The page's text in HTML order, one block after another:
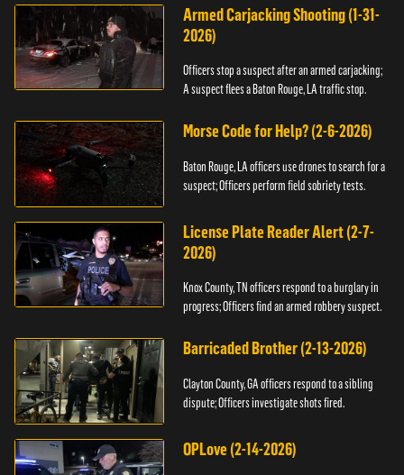
Armed Carjacking Shooting (1-31-
2026)
Officers stop a suspect after an armed carjacking;
A suspect flees a Baton Rouge, LA traffic stop.
Morse Code for Help? (2-6-2026)
Baton Rouge, LA officers use drones to search for a
suspect; Officers perform field sobriety tests.
License Plate Reader Alert (2-7-
2026)
Knox County, TN officers respond to a burglary in
progress; Officers find an armed robbery suspect.
Barricaded Brother (2-13-2026)
Clayton County, GA officers respond to a sibling
dispute; Officers investigate shots fired.
OPLove (2-14-2026)